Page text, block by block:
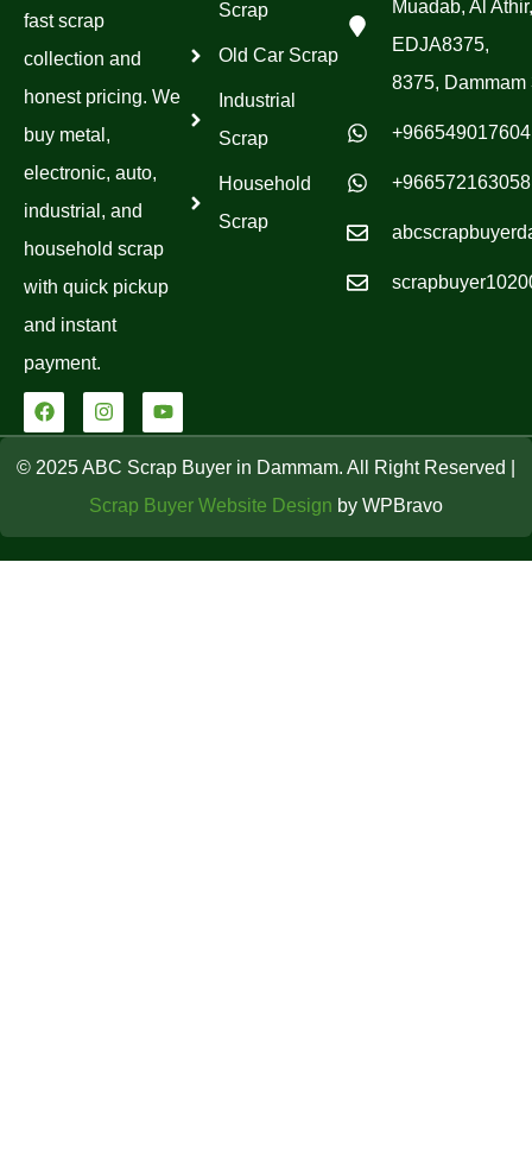
fast scrap
collection and
honest pricing. We
buy metal,
electronic, auto,
industrial, and
household scrap
with quick pickup
and instant
payment.
F
a
c
e
b
k
I
n
s
t
a
g
a
m
Y
o
u
t
u
b
e
Scrap
Old Car Scrap
Industrial
Scrap
Household
Scrap
Muadab, Al Athir,
EDJA8375,
8375, Dammam
+966549017604
+966572163058
© 2025 ABC Scrap Buyer in Dammam. All Right Reserved |
Scrap Buyer Website Design by WPBravo